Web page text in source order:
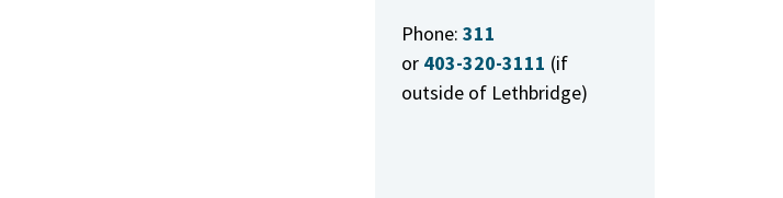
Phone: 311
or 403-320-3111 (if
outside of Lethbridge)